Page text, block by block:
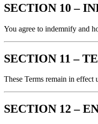
SECTION 10 –
You agree to indemnify and
SECTION 11 –
These Terms remain in effect
SECTION 12 –